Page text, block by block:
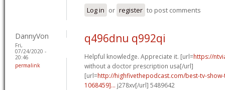
Log in or register to post comments
DannyVon
Fri,
07/24/2020 -
20:46
permalink
q496dnu q992qi
Helpful knowledge. Appreciate it. [url=https://
without a doctor prescription usa[/url]
[url=http://highfivethepodcast.com/best-tv-
1068459]... j278xv[/url] 5489642